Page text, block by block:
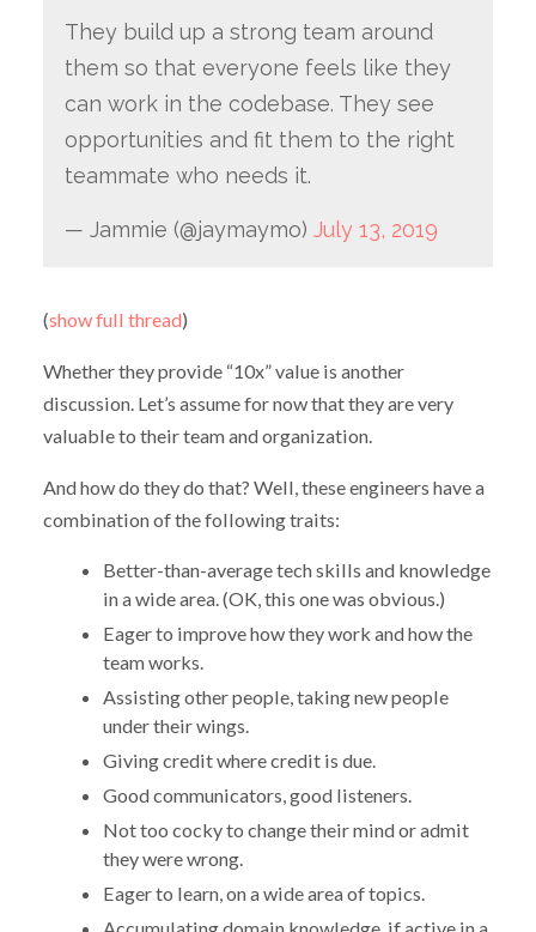
They build up a strong team around
them so that everyone feels like they
can work in the codebase. They see
opportunities and fit them to the right
teammate who needs it.
— Jammie (@jaymaymo) July 13, 2019
(show full thread)
Whether they provide “10x” value is another
discussion. Let’s assume for now that they are very
valuable to their team and organization.
And how do they do that? Well, these engineers have a
combination of the following traits:
Better-than-average tech skills and knowledge
in a wide area. (OK, this one was obvious.)
Eager to improve how they work and how the
team works.
Assisting other people, taking new people
under their wings.
Giving credit where credit is due.
Good communicators, good listeners.
Not too cocky to change their mind or admit
they were wrong.
Eager to learn, on a wide area of topics.
Accumulating domain knowledge, if active in a